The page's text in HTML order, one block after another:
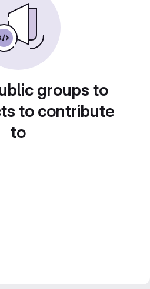
groups to
to contribute
to